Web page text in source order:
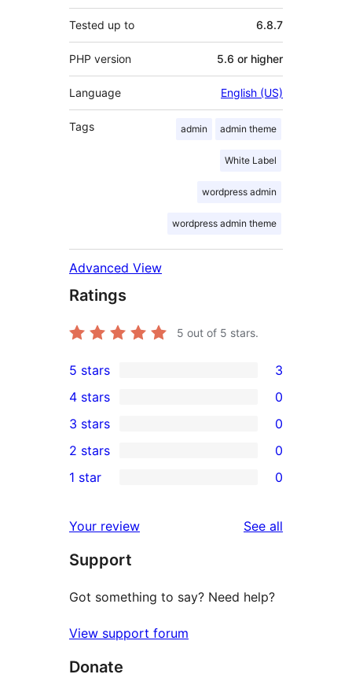
Tested up to 6.8.7
PHP version 5.6 or higher
Language English (US)
Tags admin admin theme
White Label
wordpress admin
wordpress admin theme
Advanced View
Ratings
5 out of 5 stars.
3
5-
star
reviews
5 stars 3
4-
star
reviews
4 stars 0
0
3-
star
3 stars 0
2-
reviews
2 stars 0
star
reviews
1 star 0
Your review See all
Support
Got something to say? Need help?
View support forum
Donate